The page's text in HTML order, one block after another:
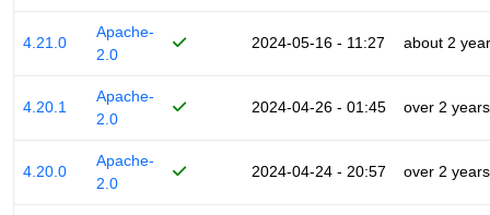
4.21.0
Apache-
2.0
2024-05-16 - 11:27 about 2
4.20.1
Apache-
2.0
2024-04-26 - 01:45 over 2 years
4.20.0
Apache-
2.0
2024-04-24 - 20:57 over 2 years